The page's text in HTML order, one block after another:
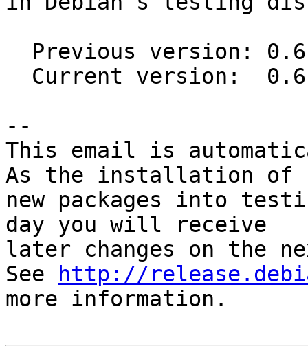
--
This email is
As the installation of
new packages into
day you will receive
later changes on the
See
http://
more information.